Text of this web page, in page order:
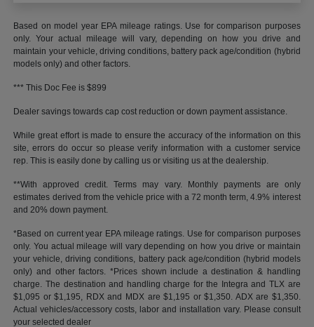
Based on model year EPA mileage ratings. Use for comparison purposes
only. Your actual mileage will vary, depending on how you drive and
maintain your vehicle, driving conditions, battery pack age/condition (hybrid
models only) and other factors.
*** This Doc Fee is $899
Dealer savings towards cap cost reduction or down payment assistance.
While great effort is made to ensure the accuracy of the information on this
site, errors do occur so please verify information with a customer service
rep. This is easily done by calling us or visiting us at the dealership.
**With approved credit. Terms may vary. Monthly payments are only
estimates derived from the vehicle price with a 72 month term, 4.9% interest
and 20% down payment.
*Based on current year EPA mileage ratings. Use for comparison purposes
only. You actual mileage will vary depending on how you drive or maintain
your vehicle, driving conditions, battery pack age/condition (hybrid models
only) and other factors. *Prices shown include a destination & handling
charge. The destination and handling charge for the Integra and TLX are
$1,095 or $1,195, RDX and MDX are $1,195 or $1,350. ADX are $1,350.
Actual vehicles/accessory costs, labor and installation vary. Please consult
your selected dealer